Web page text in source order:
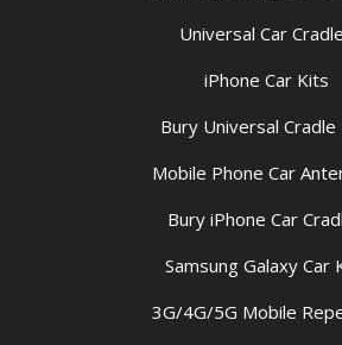
Universal Car
iPhone Car Kits
Bury Universal Cradle
Mobile Phone Car
Bury iPhone Car
Samsung Galaxy Car
3G/4G/5G Mobile